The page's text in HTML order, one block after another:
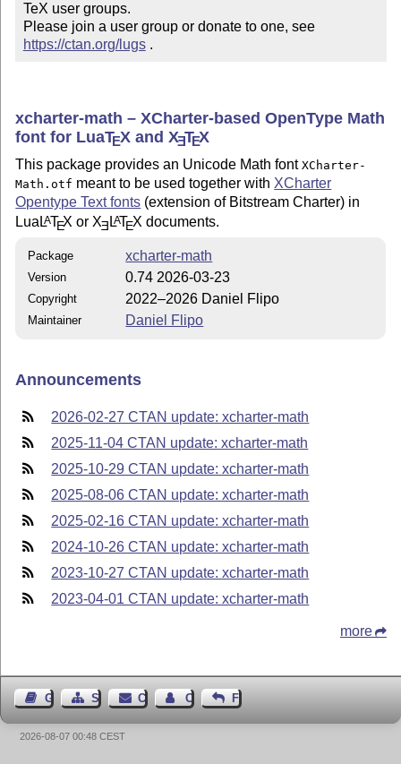
TeX user groups.
Please join a user group or donate to one, see
https://ctan.org/lugs .
xcharter-math – XCharter-based OpenType Math
font for LuaTEXand XETEX
This package provides an Unicode Math fontXCharter-
Math.otf meant to be used together withXCharter
Opentype Text fonts (extension of Bitstream Charter) in
Lua LATEX or XE LATEX documents.
Package xcharter-math
Version 0.74 2026-03-23
Copyright 2022–2026 Daniel Flipo
Maintainer Daniel Flipo
Announcements
2026-02-27 CTAN update: xcharter-math
2025-11-04 CTAN update: xcharter-math
2025-10-29 CTAN update: xcharter-math
2025-08-06 CTAN update: xcharter-math
2025-02-16 CTAN update: xcharter-math
2024-10-26 CTAN update: xcharter-math
2023-10-27 CTAN update: xcharter-math
2023-04-01 CTAN update: xcharter-math
more
Guest BookSitemapContact Contact Author
Feedback
2026-08-07 00:48 CEST